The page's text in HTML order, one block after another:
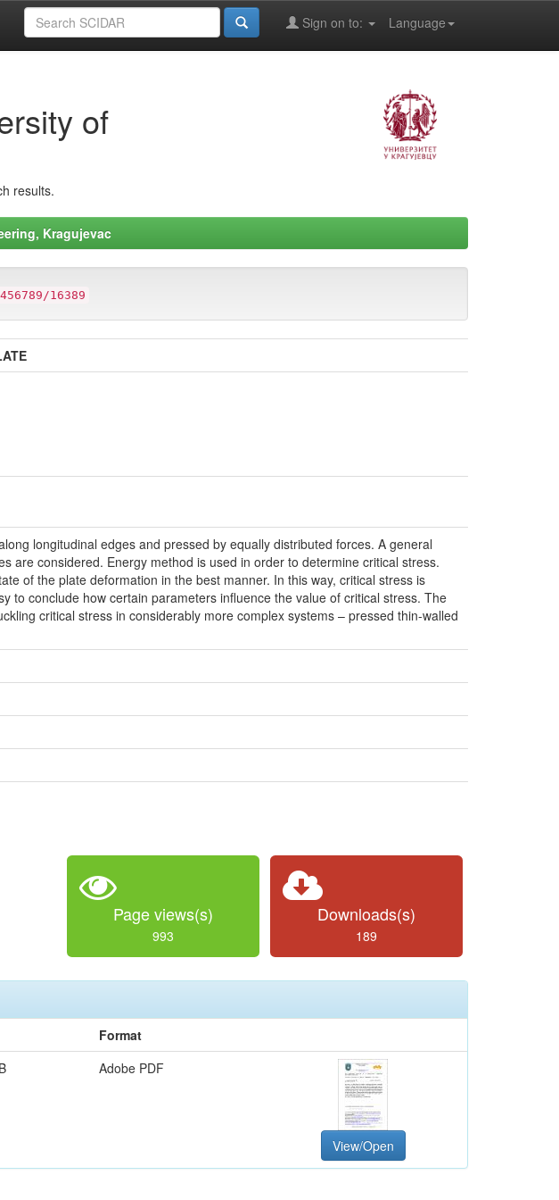
Language
Sign on to:
of
results.
Kragujevac
16389
longitudinal edges and pressed by equally distributed forces. A general
are considered. Energy method is used in order to determine critical stress.
of the plate deformation in the best manner. In this way, critical stress is
to conclude how certain parameters influence the value of critical stress. The
critical stress in considerably more complex systems – pressed thin-walled
Page views(s)
993
Downloads(s)
189
Format
Adobe PDF
View/Open